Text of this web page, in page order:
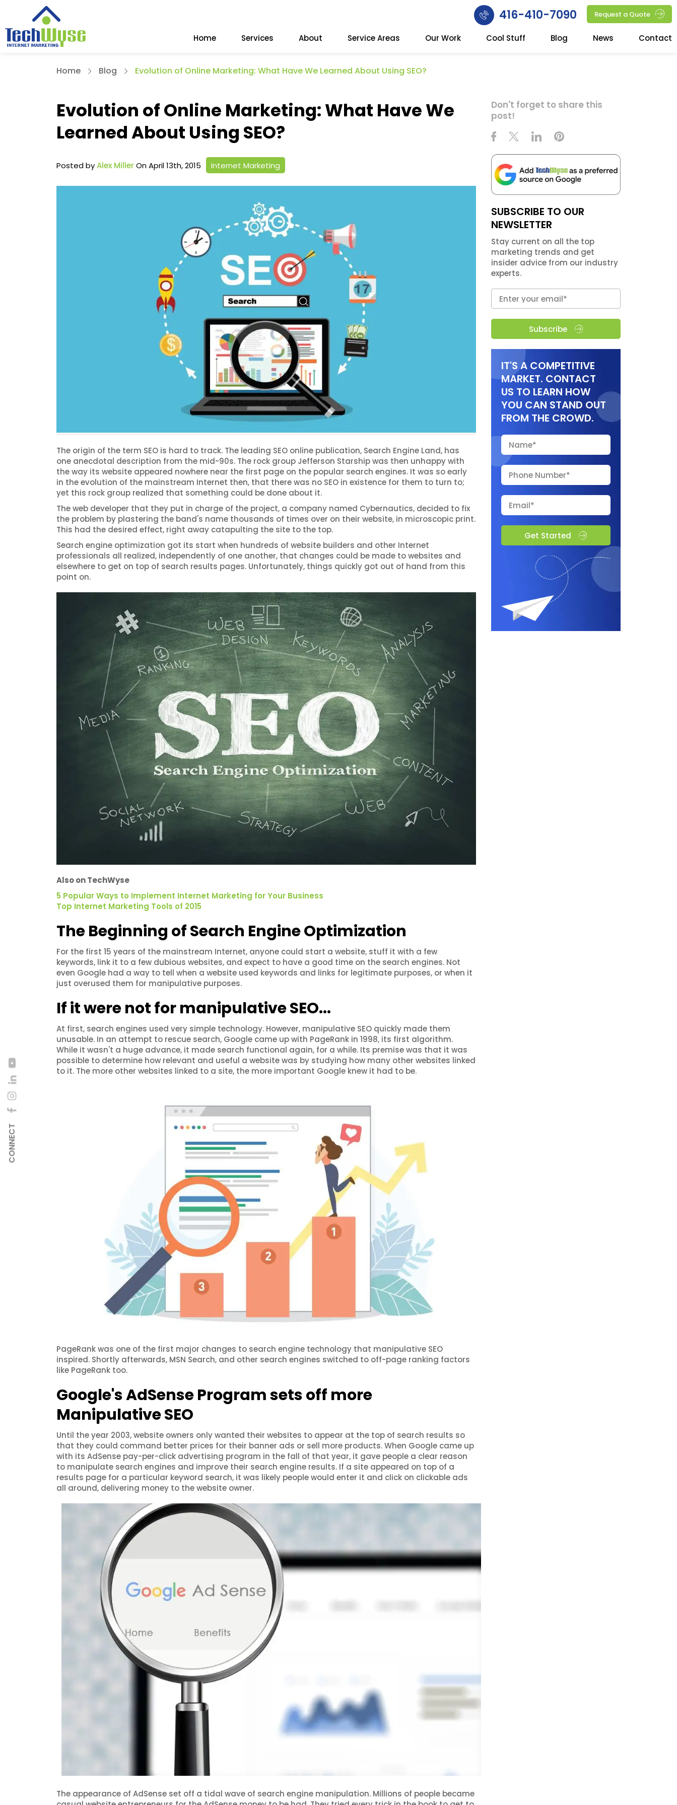
CONNECT
416-410-7090 Request a Quote
Home Services About Service Areas Our Work Cool Stuff Blog News Contact
Home Blog Evolution of Online Marketing: What Have We Learned About Using SEO?
Evolution of Online Marketing: What Have We
Learned About Using SEO?
Posted byAlex Miller On April 13th, 2015 Internet Marketing
The origin of the term SEO is hard to track. The leading SEO online publication, Search Engine Land, has
one anecdotal description from the mid-90s. The rock group Jefferson Starship was then unhappy with
the way its website appeared nowhere near the first page on the popular search engines. It was so early
in the evolution of the mainstream Internet then, that there was no SEO in existence for them to turn to;
yet this rock group realized that something could be done about it.
The web developer that they put in charge of the project, a company named Cybernautics, decided to fix
the problem by plastering the band's name thousands of times over on their website, in microscopic print.
This had the desired effect, right away catapulting the site to the top.
Search engine optimization got its start when hundreds of website builders and other Internet
professionals all realized, independently of one another, that changes could be made to websites and
elsewhere to get on top of search results pages. Unfortunately, things quickly got out of hand from this
point on.
Also on TechWyse
5 Popular Ways to Implement Internet Marketing for Your Business
Top Internet Marketing Tools of 2015
The Beginning of Search Engine Optimization
For the first 15 years of the mainstream Internet, anyone could start a website, stuff it with a few
keywords, link it to a few dubious websites, and expect to have a good time on the search engines. Not
even Google had a way to tell when a website used keywords and links for legitimate purposes, or when it
just overused them for manipulative purposes.
If it were not for manipulative SEO...
At first, search engines used very simple technology. However, manipulative SEO quickly made them
unusable. In an attempt to rescue search, Google came up with PageRank in 1998, its first algorithm.
While it wasn't a huge advance, it made search functional again, for a while. Its premise was that it was
possible to determine how relevant and useful a website was by studying how many other websites linked
to it. The more other websites linked to a site, the more important Google knew it had to be.
PageRank was one of the first major changes to search engine technology that manipulative SEO
inspired. Shortly afterwards, MSN Search, and other search engines switched to off-page ranking factors
like PageRank too.
Google's AdSense Program sets off more
Manipulative SEO
Until the year 2003, website owners only wanted their websites to appear at the top of search results so
that they could command better prices for their banner ads or sell more products. When Google came up
with its AdSense pay-per-click advertising program in the fall of that year, it gave people a clear reason
to manipulate search engines and improve their search engine results. If a site appeared on top of a
results page for a particular keyword search, it was likely people would enter it and click on clickable ads
all around, delivering money to the website owner.
The appearance of AdSense set off a tidal wave of search engine manipulation. Millions of people became
Don't forget to share this
post!
SUBSCRIBE TO OUR
NEWSLETTER
Stay current on all the top
marketing trends and get
insider advice from our industry
experts.
Subscribe
IT'S A COMPETITIVE
MARKET. CONTACT
US TO LEARN HOW
YOU CAN STAND OUT
FROM THE CROWD.
Get Started